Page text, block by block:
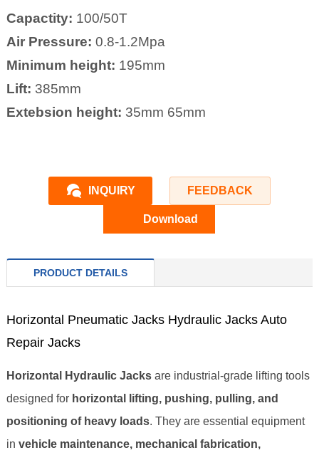
Capactity: 100/50T
Air Pressure: 0.8-1.2Mpa
Minimum height: 195mm
Lift: 385mm
Extebsion height: 35mm 65mm
INQUIRY FEEDBACK
Download
PRODUCT DETAILS
Horizontal Pneumatic Jacks Hydraulic Jacks Auto
Repair Jacks
Horizontal Hydraulic Jacksare industrial‑grade lifting tools
designed for horizontal lifting, pushing, pulling, and
positioning of heavy loads. They are essential equipment
in vehicle maintenance, mechanical fabrication,